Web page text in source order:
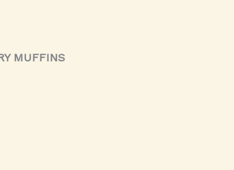
MUFFINS